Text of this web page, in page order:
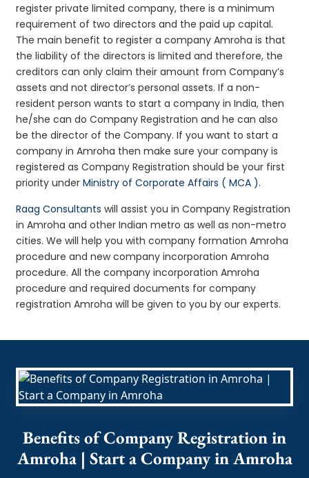
register private limited company, there is a minimum
requirement of two directors and the paid up capital.
The main benefit to register a company Amroha is that
the liability of the directors is limited and therefore, the
creditors can only claim their amount from Company’s
assets and not director’s personal assets. If a non-
resident person wants to start a company in India, then
he/she can do Company Registration and he can also
be the director of the Company. If you want to start a
company in Amroha then make sure your company is
registered as Company Registration should be your first
priority underMinistry of Corporate Affairs ( MCA ).
Raag Consultants will assist you in Company Registration
in Amroha and other Indian metro as well as non-metro
cities. We will help you with company formation Amroha
procedure and new company incorporation Amroha
procedure. All the company incorporation Amroha
procedure and required documents for company
registration Amroha will be given to you by our experts.
Benefits of Company Registration in
Amroha | Start a Company in Amroha